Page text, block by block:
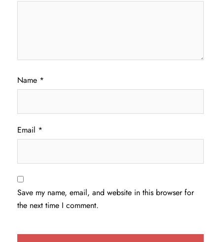
Name *
Email *
Save my name, email, and website in this browser for
the next time I comment.